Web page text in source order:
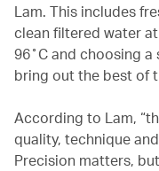
Lam. This includes
clean filtered water
96˚C and choosing
bring out the best of
According to Lam,
quality, technique
Precision matters,